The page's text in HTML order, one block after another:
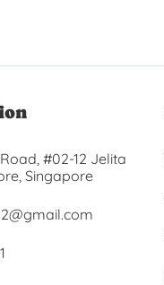
#02-12 Jelita
Singapore